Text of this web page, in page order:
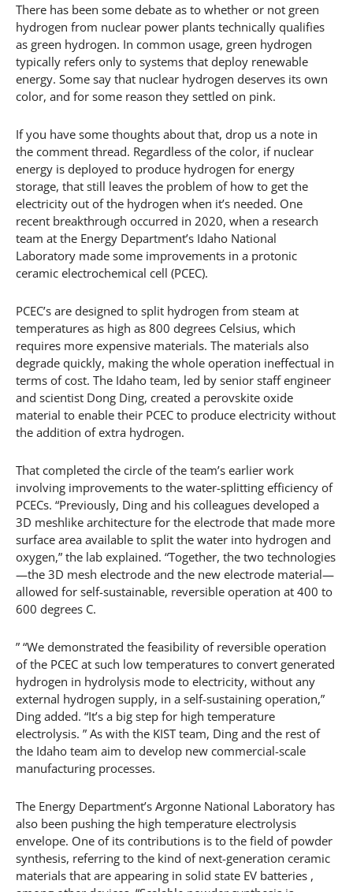
There has been some debate as to whether or not green
hydrogen from nuclear power plants technically qualifies
as green hydrogen. In common usage, green hydrogen
typically refers only to systems that deploy renewable
energy. Some say that nuclear hydrogen deserves its own
color, and for some reason they settled on pink.
If you have some thoughts about that, drop us a note in
the comment thread. Regardless of the color, if nuclear
energy is deployed to produce hydrogen for energy
storage, that still leaves the problem of how to get the
electricity out of the hydrogen when it’s needed. One
recent breakthrough occurred in 2020, when a research
team at the Energy Department’s Idaho National
Laboratory made some improvements in a protonic
ceramic electrochemical cell (PCEC).
PCEC’s are designed to split hydrogen from steam at
temperatures as high as 800 degrees Celsius, which
requires more expensive materials. The materials also
degrade quickly, making the whole operation ineffectual in
terms of cost. The Idaho team, led by senior staff engineer
and scientist Dong Ding, created a perovskite oxide
material to enable their PCEC to produce electricity without
the addition of extra hydrogen.
That completed the circle of the team’s earlier work
involving improvements to the water-splitting efficiency of
PCECs. “Previously, Ding and his colleagues developed a
3D meshlike architecture for the electrode that made more
surface area available to split the water into hydrogen and
oxygen,” the lab explained. “Together, the two technologies
—the 3D mesh electrode and the new electrode material—
allowed for self-sustainable, reversible operation at 400 to
600 degrees C.
” “We demonstrated the feasibility of reversible operation
of the PCEC at such low temperatures to convert generated
hydrogen in hydrolysis mode to electricity, without any
external hydrogen supply, in a self-sustaining operation,”
Ding added. “It’s a big step for high temperature
electrolysis. ” As with the KIST team, Ding and the rest of
the Idaho team aim to develop new commercial-scale
manufacturing processes.
The Energy Department’s Argonne National Laboratory has
also been pushing the high temperature electrolysis
envelope. One of its contributions is to the field of powder
synthesis, referring to the kind of next-generation ceramic
materials that are appearing in solid state EV batteries ,